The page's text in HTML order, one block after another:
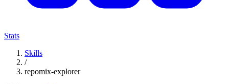
Stats
Skills
/
repomix-explorer